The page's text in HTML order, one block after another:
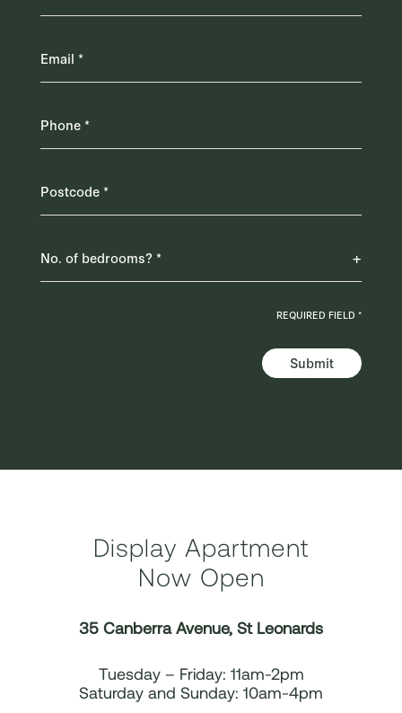
Submit
REQUIRED FIELD *
Display Apartment
Now Open
35 Canberra Avenue, St Leonards
Tuesday – Friday: 11am-2pm
Saturday and Sunday: 10am-4pm